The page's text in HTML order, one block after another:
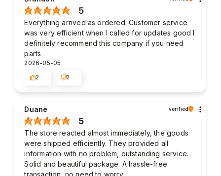
5
Everything arrived as ordered. Customer service
was very efficient when I called for updates good I
definitely recommend this company if you need
parts
2026-05-05
2
2
Duane verified
5
The store reacted almost immediately, the goods
were shipped efficiently. They provided all
information with no problem, outstanding service.
Solid and beautiful package. A hassle-free
transaction, no need to worry.